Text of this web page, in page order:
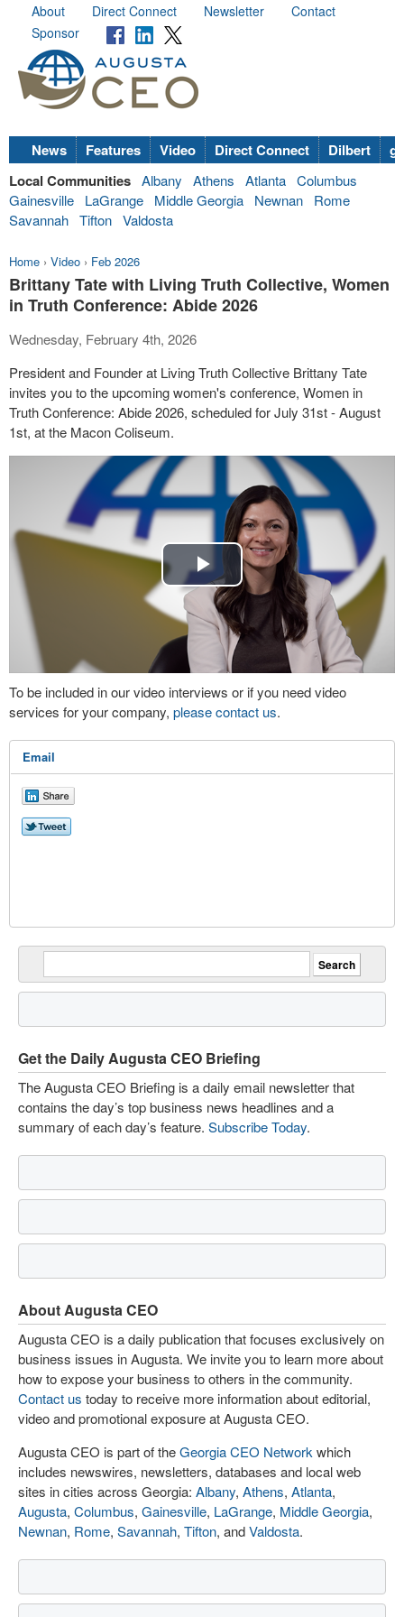
About Direct Connect Newsletter
Contact
Sponsor
News Features Video Direct Connect Dilbert
Local Communities Albany Athens Atlanta Columbus
Gainesville
LaGrange Middle Georgia Newnan
Rome
Savannah Tifton Valdosta
Home › Video › Feb 2026
Brittany Tate with Living Truth Collective, Women
in Truth Conference: Abide 2026
Wednesday, February 4th, 2026
President and Founder at Living Truth Collective Brittany Tate
invites you to the upcoming women's conference, Women in
Truth Conference: Abide 2026, scheduled for July 31st - August
1st, at the Macon Coliseum.
Play
Video
To be included in our video interviews or if you need video
services for your company, please contact us.
Email
Get the Daily Augusta CEO Briefing
The Augusta CEO Briefing is a daily email newsletter that
contains the day’s top business news headlines and a
summary of each day’s feature. Subscribe Today.
About Augusta CEO
Augusta CEO is a daily publication that focuses exclusively on
business issues in Augusta. We invite you to learn more about
how to expose your business to others in the community.
Contact us today to receive more information about editorial,
video and promotional exposure at Augusta CEO.
Augusta CEO is part of theGeorgia CEO Network which
includes newswires, newsletters, databases and local web
sites in cities across Georgia: Albany, Athens, Atlanta,
Augusta, Columbus, Gainesville, LaGrange, Middle Georgia,
Newnan, Rome, Savannah, Tifton, andValdosta.